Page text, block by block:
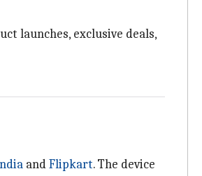
launches, exclusive deals,
andFlipkart. The device